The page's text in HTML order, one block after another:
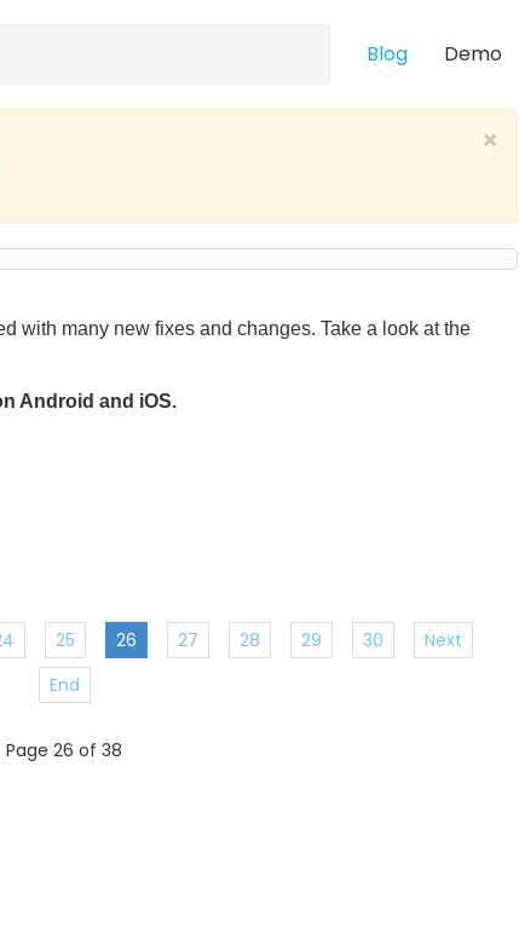
Blog Demo
×
with many new fixes and changes. Take a look at the
Android and iOS.
25 26 27 28 29 30
Next
End
Page 26 of 38